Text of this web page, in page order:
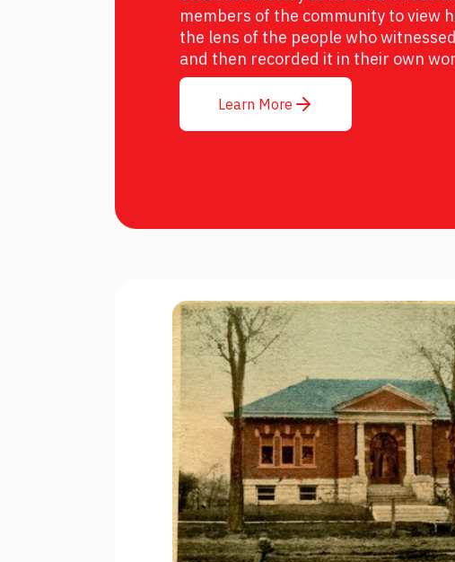
members of the community to view
the lens of the people who
and then recorded it in their own
Learn More